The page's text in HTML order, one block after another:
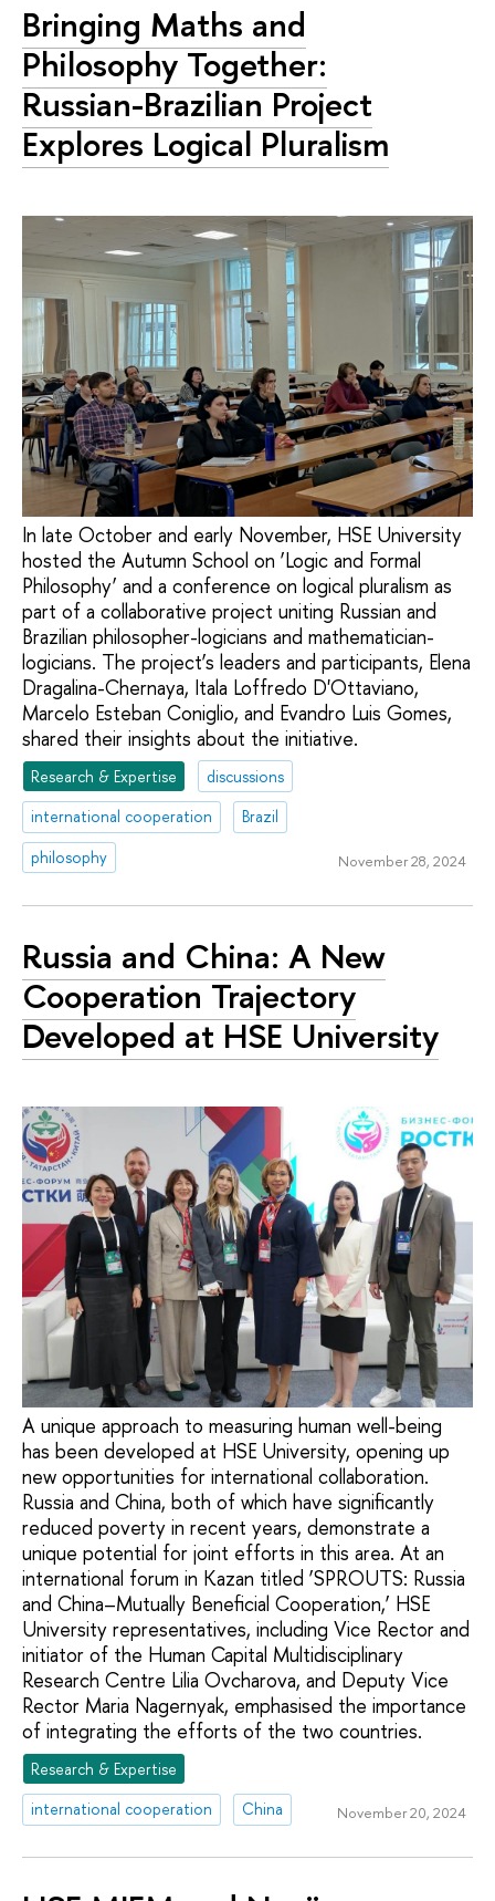
Bringing Maths and
Philosophy Together:
Russian-Brazilian Project
Explores Logical Pluralism
In late October and early November, HSE University
hosted the Autumn School on ‘Logic and Formal
Philosophy’ and a conference on logical pluralism as
part of a collaborative project uniting Russian and
Brazilian philosopher-logicians and mathematician-
logicians. The project’s leaders and participants, Elena
Dragalina-Chernaya, Itala Loffredo D'Ottaviano,
Marcelo Esteban Coniglio, and Evandro Luis Gomes,
shared their insights about the initiative.
Research & Expertise
discussions
international cooperation
Brazil
philosophy
November 28, 2024
Russia and China: A New
Cooperation Trajectory
Developed at HSE University
A unique approach to measuring human well-being
has been developed at HSE University, opening up
new opportunities for international collaboration.
Russia and China, both of which have significantly
reduced poverty in recent years, demonstrate a
unique potential for joint efforts in this area. At an
international forum in Kazan titled ‘SPROUTS: Russia
and China–Mutually Beneficial Cooperation,’ HSE
University representatives, including Vice Rector and
initiator of the Human Capital Multidisciplinary
Research Centre Lilia Ovcharova, and Deputy Vice
Rector Maria Nagernyak, emphasised the importance
of integrating the efforts of the two countries.
Research & Expertise
international cooperation
China November 20, 2024